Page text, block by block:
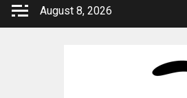
Skip
August 8, 2026